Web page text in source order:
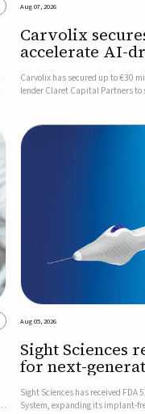
Aug 07, 2026
Carvolix
accelerate AI-
Carvolix has secured up to €30
lender Claret Capital Partners
Aug 05, 2026
Sight Sciences
for next-
system
Sight Sciences has received
System, expanding its implant-